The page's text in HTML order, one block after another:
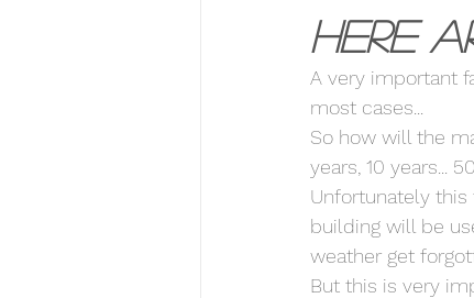
Here
A very important
most cases...
So how will the
years, 10 years...
Unfortunately
building will be
weather get
But this is very